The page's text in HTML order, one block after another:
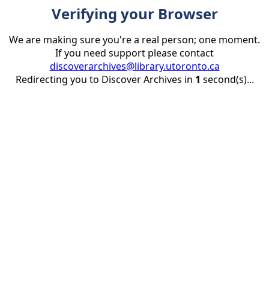
Verifying your Browser
We are making sure you're a real person; one moment.
If you need support please contact
discoverarchives@library.utoronto.ca
Redirecting you to Discover Archives in 1 second(s)...